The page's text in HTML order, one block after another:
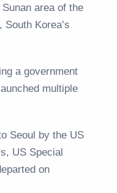
area of the
Korea’s
a government
multiple
Seoul by the US
US Special
on